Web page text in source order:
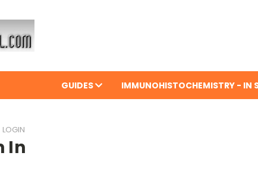
GUIDES IMMUNOHISTOCHEMISTRY - IN
LOGIN
In